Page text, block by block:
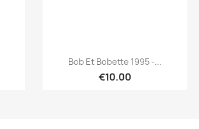
Quick view
Bob Et Bobette 1995 -...
€10.00